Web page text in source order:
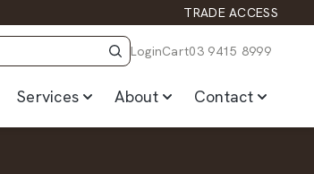
TRADE ACCESS
LoginCart03 9415 8999
Services About Contact